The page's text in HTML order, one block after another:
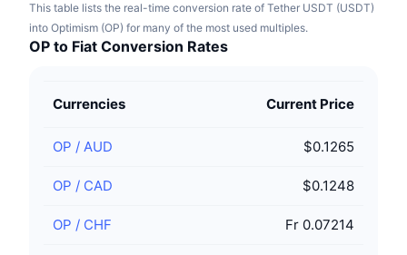
This table lists the real-time conversion rate of Tether USDT (USDT)
into Optimism (OP) for many of the most used multiples.
OP to Fiat Conversion Rates
Currencies Current Price
OP / AUD $0.1265
OP / CAD $0.1248
OP / CHF Fr 0.07214